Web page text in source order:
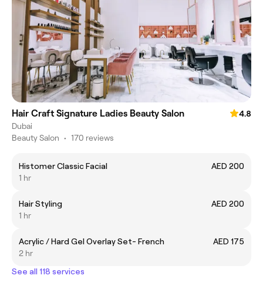
Hair Craft Signature Ladies Beauty Salon
4.8
Dubai
Beauty Salon • 170 reviews
Histomer Classic Facial
AED 200
1 hr
Hair Styling
AED 200
1 hr
Acrylic / Hard Gel Overlay Set- French
AED 175
2 hr
See all 118 services